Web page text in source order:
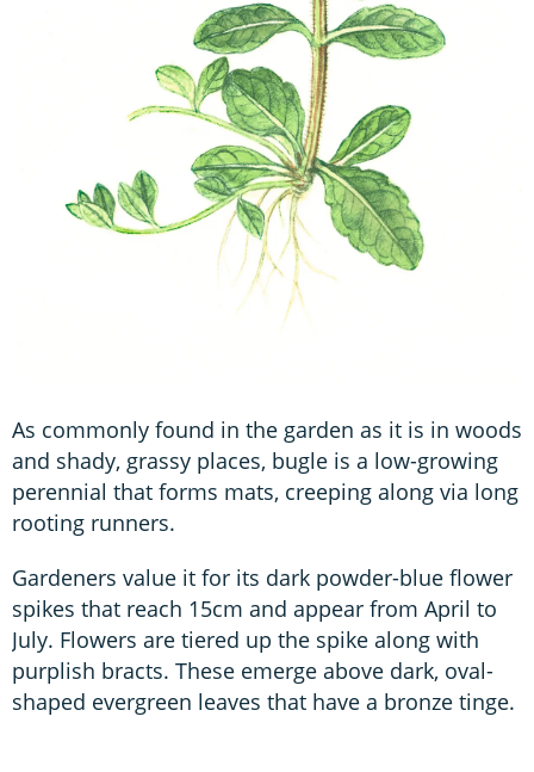
As commonly found in the garden as it is in woods
and shady, grassy places, bugle is a low-growing
perennial that forms mats, creeping along via long
rooting runners.
Gardeners value it for its dark powder-blue flower
spikes that reach 15cm and appear from April to
July. Flowers are tiered up the spike along with
purplish bracts. These emerge above dark, oval-
shaped evergreen leaves that have a bronze tinge.